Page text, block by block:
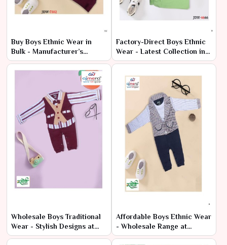
Buy Boys Ethnic Wear in
Bulk - Manufacturer’s
Wholesale Deals
Factory-Direct Boys Ethnic
Wear - Latest Collection in
Bulk
Wholesale Boys Traditional
Wear - Stylish Designs at
Cheap Prices
Affordable Boys Ethnic Wear
- Wholesale Range at
Manufacturer Rates